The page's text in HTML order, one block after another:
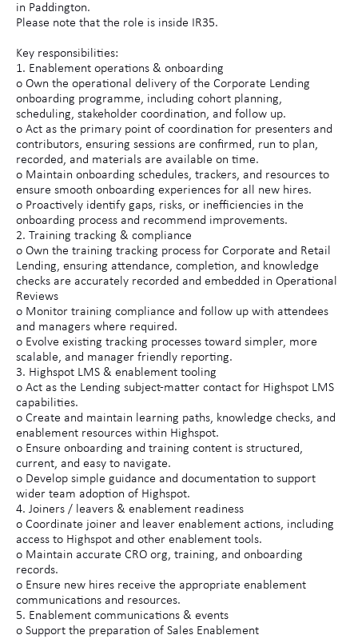
in Paddington.
Please note that the role is inside IR35.
Key responsibilities:
1. Enablement operations & onboarding
o Own the operational delivery of the Corporate Lending
onboarding programme, including cohort planning,
scheduling, stakeholder coordination, and follow up.
o Act as the primary point of coordination for presenters and
contributors, ensuring sessions are confirmed, run to plan,
recorded, and materials are available on time.
o Maintain onboarding schedules, trackers, and resources to
ensure smooth onboarding experiences for all new hires.
o Proactively identify gaps, risks, or inefficiencies in the
onboarding process and recommend improvements.
2. Training tracking & compliance
o Own the training tracking process for Corporate and Retail
Lending, ensuring attendance, completion, and knowledge
checks are accurately recorded and embedded in Operational
Reviews
o Monitor training compliance and follow up with attendees
and managers where required.
o Evolve existing tracking processes toward simpler, more
scalable, and manager friendly reporting.
3. Highspot LMS & enablement tooling
o Act as the Lending subject-matter contact for Highspot LMS
capabilities.
o Create and maintain learning paths, knowledge checks, and
enablement resources within Highspot.
o Ensure onboarding and training content is structured,
current, and easy to navigate.
o Develop simple guidance and documentation to support
wider team adoption of Highspot.
4. Joiners / leavers & enablement readiness
o Coordinate joiner and leaver enablement actions, including
access to Highspot and other enablement tools.
o Maintain accurate CRO org, training, and onboarding
records.
o Ensure new hires receive the appropriate enablement
communications and resources.
5. Enablement communications & events
o Support the preparation of Sales Enablement